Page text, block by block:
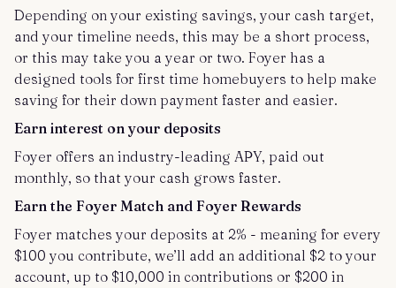
Depending on your existing savings, your cash target,
and your timeline needs, this may be a short process,
or this may take you a year or two. Foyer has a
designed tools for first time homebuyers to help make
saving for their down payment faster and easier.
Earn interest on your deposits
Foyer offers an industry-leading APY, paid out
monthly, so that your cash grows faster.
Earn the Foyer Match and Foyer Rewards
Foyer matches your deposits at 2% - meaning for every
$100 you contribute, we’ll add an additional $2 to your
account, up to $10,000 in contributions or $200 in